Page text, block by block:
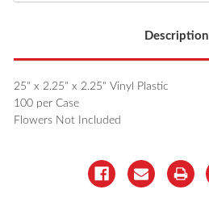
Description
25" x 2.25" x 2.25" Vinyl Plastic
100 per Case
Flowers Not Included